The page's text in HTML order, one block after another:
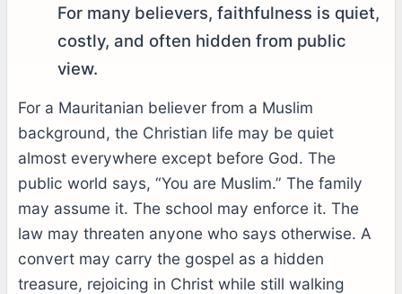
For many believers, faithfulness is quiet,
costly, and often hidden from public
view.
For a Mauritanian believer from a Muslim
background, the Christian life may be quiet
almost everywhere except before God. The
public world says, “You are Muslim.” The family
may assume it. The school may enforce it. The
law may threaten anyone who says otherwise. A
convert may carry the gospel as a hidden
treasure, rejoicing in Christ while still walking